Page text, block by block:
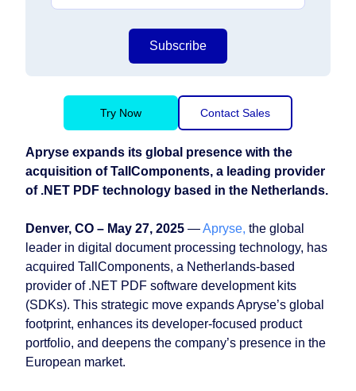
Subscribe
Try Now Contact Sales
Apryse expands its global presence with the
acquisition of TallComponents, a leading provider
of .NET PDF technology based in the Netherlands.
Denver, CO – May 27, 2025 —Apryse, the global
leader in digital document processing technology, has
acquired TallComponents, a Netherlands-based
provider of .NET PDF software development kits
(SDKs). This strategic move expands Apryse’s global
footprint, enhances its developer-focused product
portfolio, and deepens the company’s presence in the
European market.